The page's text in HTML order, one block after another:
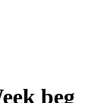
beg